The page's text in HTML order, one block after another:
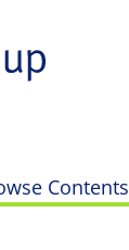
Contents